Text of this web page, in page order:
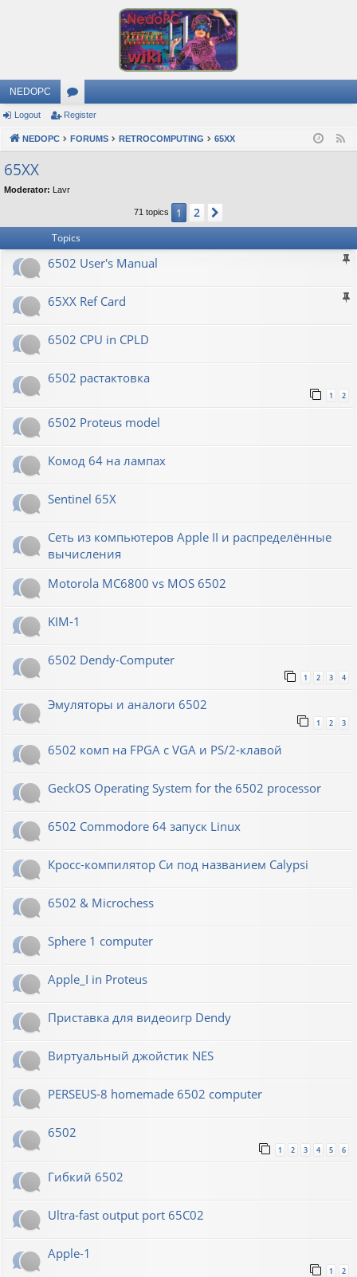
NEDOPC
or
u
s
Logout Register
NEDOPC FORUMS RETROCOMPUTING 65XX
65XX
Moderator: Lavr
71 topics 1 2
Topics
6502 User's Manual
65XX Ref Card
6502 CPU in CPLD
6502 растактовка
1 2
6502 Proteus model
Комод 64 на лампах
Sentinel 65X
Сеть из компьютеров Apple II и распределённые
вычисления
Motorola MC6800 vs MOS 6502
KIM-1
6502 Dendy-Computer
1 2 3 4
Эмуляторы и аналоги 6502
1 2 3
6502 комп на FPGA с VGA и PS/2-клавой
GeckOS Operating System for the 6502 processor
6502 Commodore 64 запуск Linux
Кросс-компилятор Си под названием Calypsi
6502 & Microchess
Sphere 1 computer
Apple_I in Proteus
Приставка для видеоигр Dendy
Виртуальный джойстик NES
PERSEUS-8 homemade 6502 computer
6502
1 2 3 4 5 6
Гибкий 6502
Ultra-fast output port 65C02
Apple-1
1 2